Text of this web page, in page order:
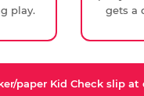
play.
gets a
paper Kid Check slip